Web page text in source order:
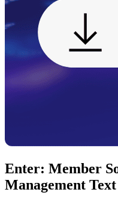
Enter: Member
Management